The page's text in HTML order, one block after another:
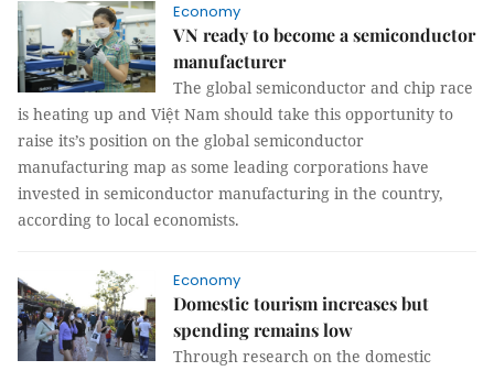
Economy
VN ready to become a semiconductor
manufacturer
The global semiconductor and chip race
is heating up and Việt Nam should take this opportunity to
raise its’s position on the global semiconductor
manufacturing map as some leading corporations have
invested in semiconductor manufacturing in the country,
according to local economists.
Economy
Domestic tourism increases but
spending remains low
Through research on the domestic